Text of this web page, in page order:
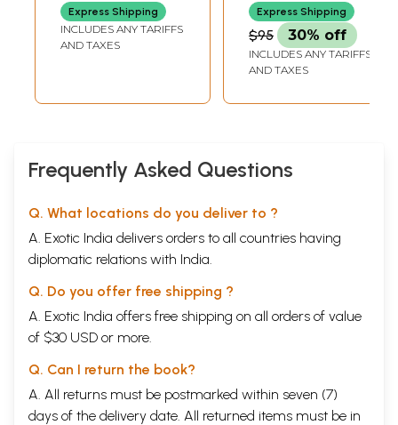
Express Shipping
INCLUDES ANY TARIFFS
AND TAXES
Express Shipping
$95 30% off
INCLUDES ANY TARIFFS
AND TAXES
Frequently Asked Questions
Q. What locations do you deliver to ?
A. Exotic India delivers orders to all countries having
diplomatic relations with India.
Q. Do you offer free shipping ?
A. Exotic India offers free shipping on all orders of value
of $30 USD or more.
Q. Can I return the book?
A. All returns must be postmarked within seven (7)
days of the delivery date. All returned items must be in